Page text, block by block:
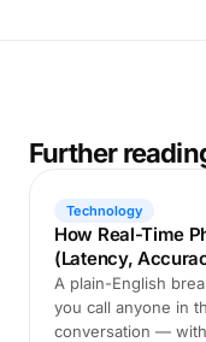
Further
Technology
How Real-Time
(Latency,
A plain-English
you call anyone in
conversation —